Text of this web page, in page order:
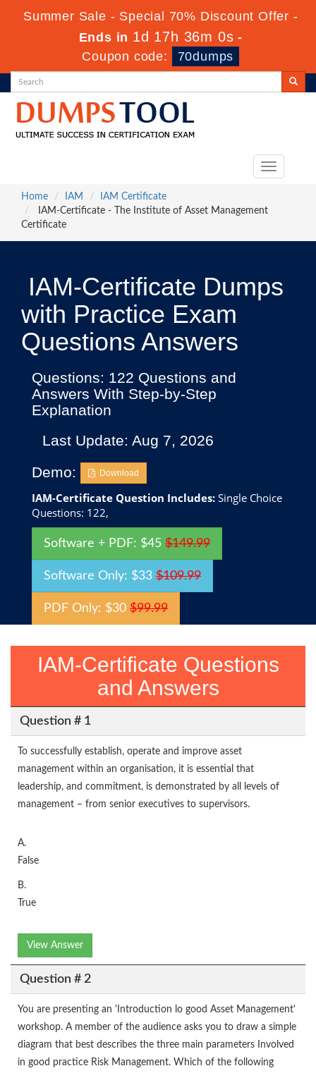
Summer Sale - Special 70% Discount Offer -
Ends in 1d 17h 35m 59s-
Coupon code:
70dumps
Toggle
Home
IAM
IAM Certificate
IAM-Certificate - The Institute of Asset Management
Certificate
IAM-Certificate Dumps
with Practice Exam
Questions Answers
Questions: 122 Questions and
Answers With Step-by-Step
Explanation
Last Update: Aug 7, 2026
Demo:
Download
IAM-Certificate Question Includes: Single Choice
Questions: 122,
Software + PDF: $45 $149.99
Software Only: $33 $109.99
PDF Only: $30 $99.99
IAM-Certificate Questions
and Answers
Question # 1
To successfully establish, operate and improve asset
management within an organisation, it is essential that
leadership, and commitment, is demonstrated by all levels of
management – from senior executives to supervisors.
A.
False
B.
True
View Answer
Question # 2
You are presenting an 'Introduction lo good Asset Management'
workshop. A member of the audience asks you to draw a simple
diagram that best describes the three main parameters Involved
in good practice Risk Management. Which of the following